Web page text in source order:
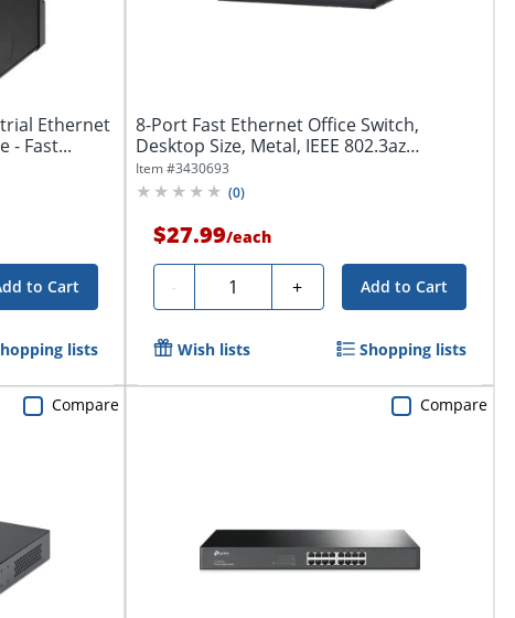
Ethernet
- Fast...
to Cart
lists
8-Port Fast Ethernet Office Switch,
Desktop Size, Metal, IEEE 802.3az
(Energy...
Item #3430693
(0)
$27.99/each
- Quantity + Add to Cart
Wish lists Shopping lists
Compare Compare